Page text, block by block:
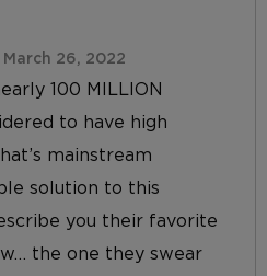
March 26, 2022
100 MILLION
to have high
mainstream
solution to this
you their favorite
the one they swear